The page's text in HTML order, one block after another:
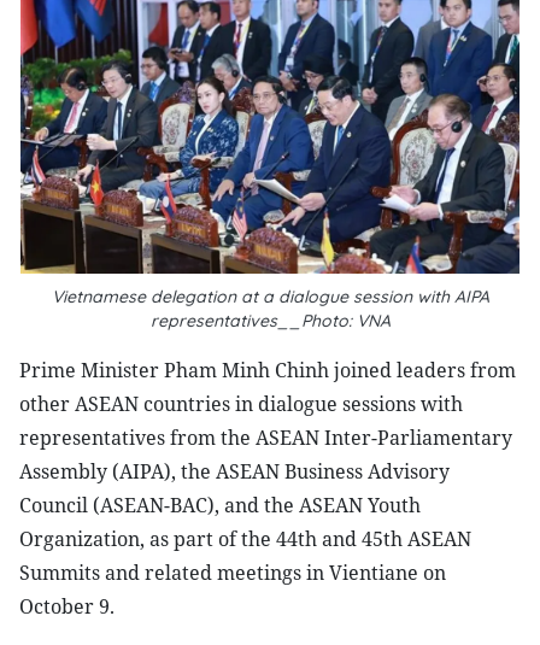
Vietnamese delegation at a dialogue session with AIPA
representatives__Photo: VNA
Prime Minister Pham Minh Chinh joined leaders from
other ASEAN countries in dialogue sessions with
representatives from the ASEAN Inter-Parliamentary
Assembly (AIPA), the ASEAN Business Advisory
Council (ASEAN-BAC), and the ASEAN Youth
Organization, as part of the 44th and 45th ASEAN
Summits and related meetings in Vientiane on
October 9.